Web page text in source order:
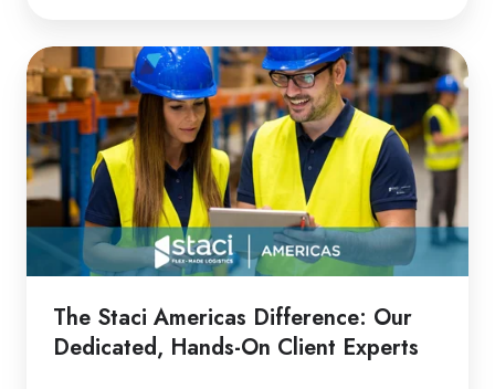
The
Staci
Americas
Difference:
Our
Dedicated,
Hands-
On
Client
Experts
The Staci Americas Difference: Our
Dedicated, Hands-On Client Experts